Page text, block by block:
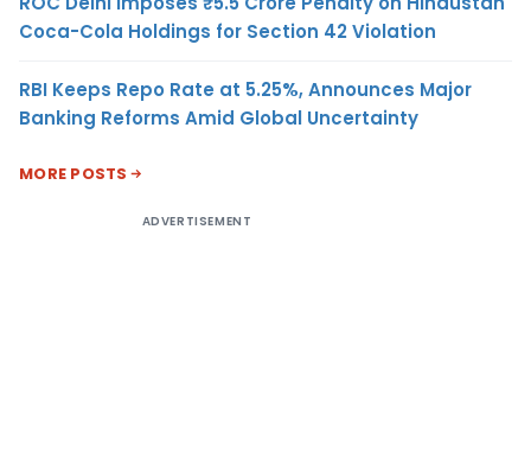
Coca-Cola Holdings for Section 42 Violation
RBI Keeps Repo Rate at 5.25%, Announces Major
Banking Reforms Amid Global Uncertainty
MORE POSTS
ADVERTISEMENT